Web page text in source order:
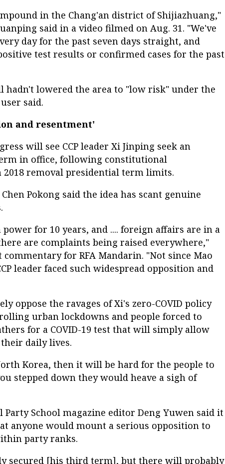
in the Chang'an district of Shijiazhuang,"
said in a video filmed on Aug. 31. "We've
day for the past seven days straight, and
test results or confirmed cases for the past
hadn't lowered the area to "low risk" under the
said.
and resentment'
will see CCP leader Xi Jinping seek an
in office, following constitutional
2018 removal presidential term limits.
Pokong said the idea has scant genuine
for 10 years, and .... foreign affairs are in a
are complaints being raised everywhere,"
for RFA Mandarin. "Not since Mao
leader faced such widespread opposition and
oppose the ravages of Xi's zero-COVID policy
urban lockdowns and people forced to
for a COVID-19 test that will simply allow
daily lives.
Korea, then it will be hard for the people to
stepped down they would heave a sigh of
Party School magazine editor Deng Yuwen said it
anyone would mount a serious opposition to
party ranks.
secured [his third term], but there will probably